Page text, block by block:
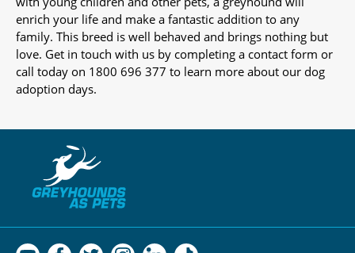
enrich your life and make a fantastic addition to any
family. This breed is well behaved and brings nothing but
love. Get in touch with us by completing a contact form or
call today on 1800 696 377 to learn more about our dog
adoption days.